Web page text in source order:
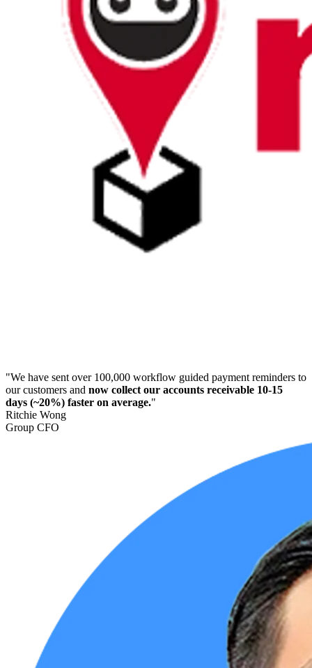
"We have sent over 100,000 workflow guided payment reminders to
our customers and now collect our accounts receivable 10-15
days (~20%) faster on average."
Ritchie Wong
Group CFO